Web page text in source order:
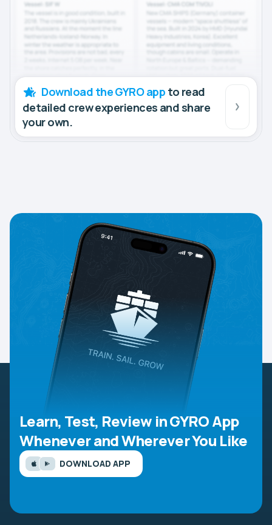
Download the GYRO app to read
detailed crew experiences and share
your own.
Learn, Test, Review in GYRO App
Whenever and Wherever You Like
DOWNLOAD APP